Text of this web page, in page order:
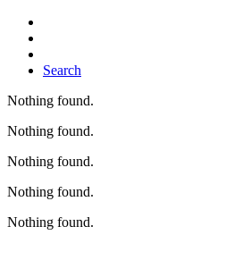
Search
Nothing found.
Nothing found.
Nothing found.
Nothing found.
Nothing found.